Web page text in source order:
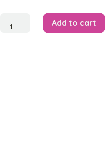
'Saintonge'
Monogram
Add to cart